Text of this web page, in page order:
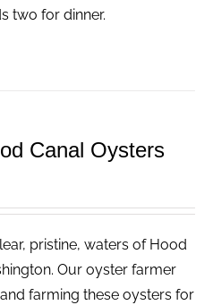
two for dinner.
Canal Oysters
pristine, waters of Hood
Our oyster farmer
farming these oysters for